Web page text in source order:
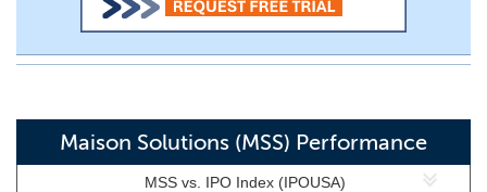
Maison Solutions (MSS) Performance
MSS vs. IPO Index (IPOUSA)